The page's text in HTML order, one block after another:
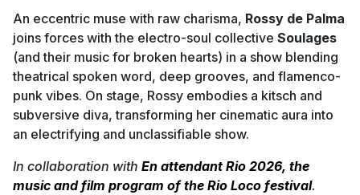
An eccentric muse with raw charisma, Rossy de Palma
joins forces with the electro-soul collective Soulages
(and their music for broken hearts) in a show blending
theatrical spoken word, deep grooves, and flamenco-
punk vibes. On stage, Rossy embodies a kitsch and
subversive diva, transforming her cinematic aura into
an electrifying and unclassifiable show.
In collaboration with En attendant Rio 2026, the
music and film program of the Rio Loco festival.